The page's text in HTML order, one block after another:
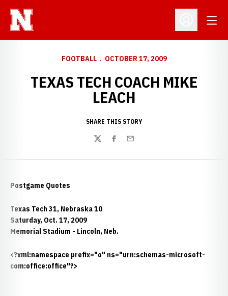
Open
FOOTBALL OCTOBER 17, 2009
TEXAS TECH COACH MIKE
LEACH
SHARE THIS STORY
TwitterFacebook
Email
Postgame Quotes
Texas Tech 31, Nebraska 10
Saturday, Oct. 17, 2009
Memorial Stadium - Lincoln, Neb.
<?xml:namespace prefix="o" ns="urn:schemas-microsoft-
com:office:office"?>